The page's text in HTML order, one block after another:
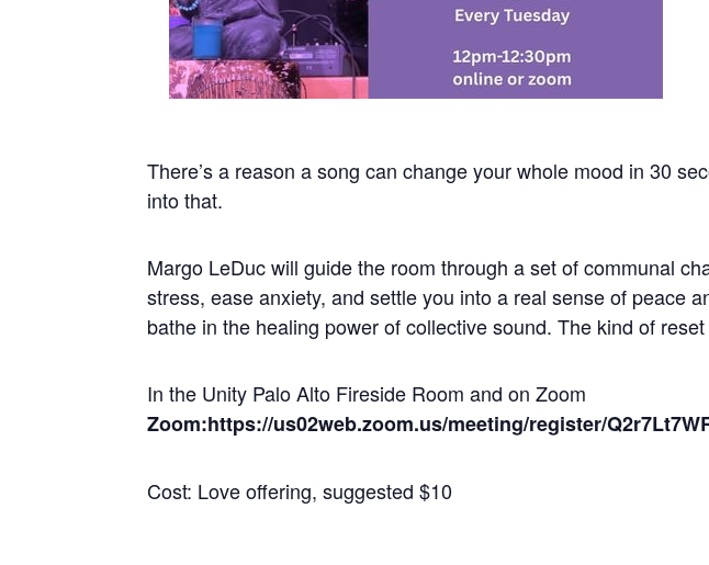
There’s a reason a song can change your whole mood in 30
into that.
Margo LeDuc will guide the room through a set of communal
stress, ease anxiety, and settle you into a real sense of peace
bathe in the healing power of collective sound. The kind of
In the Unity Palo Alto Fireside Room and on Zoom
Zoom:https://us02web.zoom.us/meeting/register/
Cost: Love offering, suggested $10